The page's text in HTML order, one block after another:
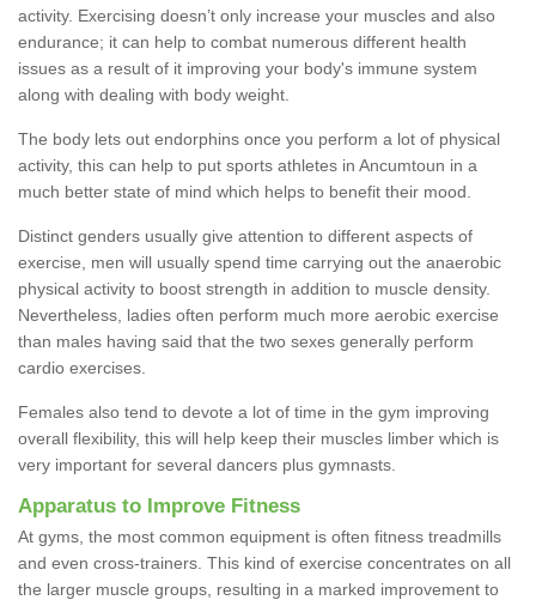
activity. Exercising doesn’t only increase your muscles and also
endurance; it can help to combat numerous different health
issues as a result of it improving your body's immune system
along with dealing with body weight.
The body lets out endorphins once you perform a lot of physical
activity, this can help to put sports athletes in Ancumtoun in a
much better state of mind which helps to benefit their mood.
Distinct genders usually give attention to different aspects of
exercise, men will usually spend time carrying out the anaerobic
physical activity to boost strength in addition to muscle density.
Nevertheless, ladies often perform much more aerobic exercise
than males having said that the two sexes generally perform
cardio exercises.
Females also tend to devote a lot of time in the gym improving
overall flexibility, this will help keep their muscles limber which is
very important for several dancers plus gymnasts.
Apparatus to Improve Fitness
At gyms, the most common equipment is often fitness treadmills
and even cross-trainers. This kind of exercise concentrates on all
the larger muscle groups, resulting in a marked improvement to